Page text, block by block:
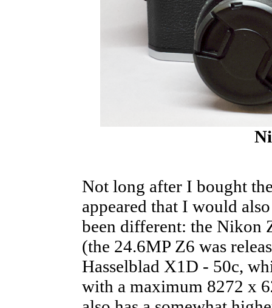
Not long after I bought
appeared that I would
been different: the Nikon
(the 24.6MP Z6 was
Hasselblad X1D - 50c,
with a maximum 8272 x